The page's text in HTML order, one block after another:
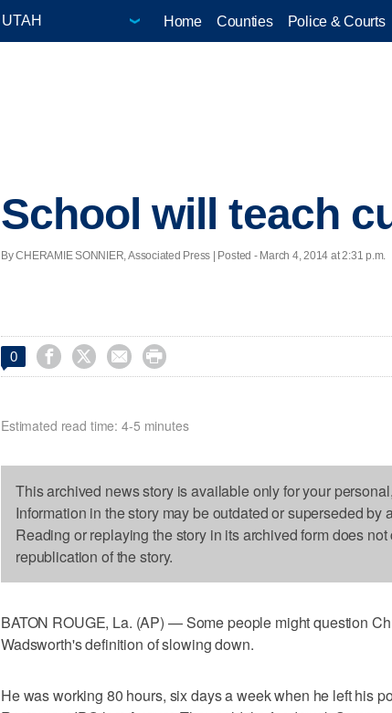
Home Counties Police & Courts
School will teach
By CHERAMIE SONNIER, Associated Press | Posted - March 4, 2014 at 2:31 p.m.
0    
Estimated read time: 4-5 minutes
This archived news story is available only for your
Information in the story may be outdated or superseded by
Reading or replaying the story in its archived form does not
republication of the story.
BATON ROUGE, La. (AP) — Some people might question
Wadsworth's definition of slowing down.
He was working 80 hours, six days a week when he left his